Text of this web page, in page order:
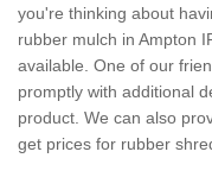
you're thinking about
rubber mulch in Ampton
available. One of our
promptly with additional
product. We can also
get prices for rubber